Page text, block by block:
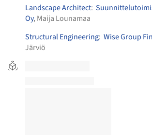
Landscape Architect:
Oy, Maija Lounamaa
Structural Engineering: Wise Group
Järviö